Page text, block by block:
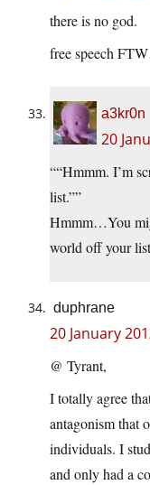
there is no god.
free speech
a3kr0n
20
““Hmmm. I’m
list.””
Hmmm…You
world off your
duphrane
20 January
@ Tyrant,
I totally agree
antagonism that
individuals. I
and only had a